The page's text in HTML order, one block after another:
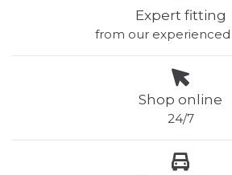
Expert fitting
from our
Shop online
24/7